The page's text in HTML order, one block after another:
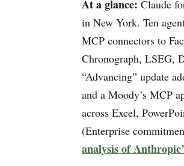
At a glance: Claude
in New York. Ten
MCP connectors to
Chronograph, LSEG,
“Advancing” update
and a Moody’s MCP
across Excel,
(Enterprise
analysis of